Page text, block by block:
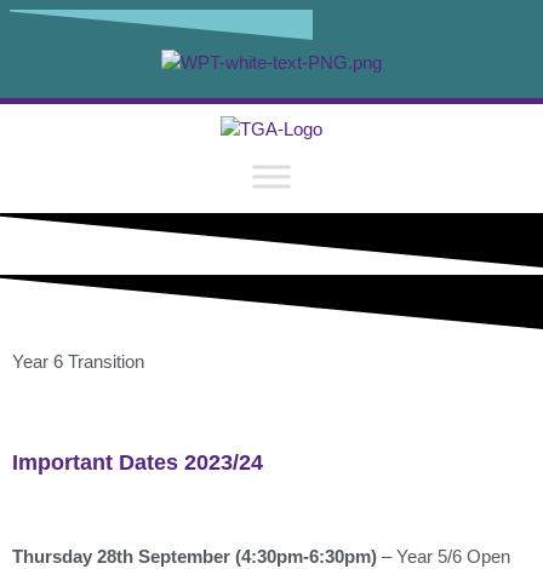
content
Year 6 Transition
Important Dates 2023/24
Thursday 28th September (4:30pm-6:30pm) – Year 5/6 Open